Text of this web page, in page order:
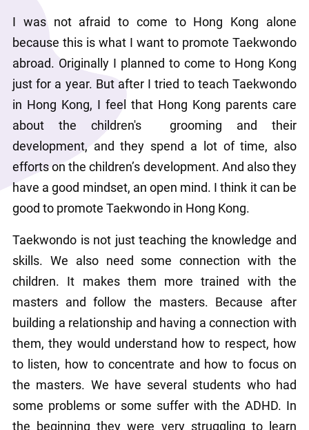
I was not afraid to come to Hong Kong alone
because this is what I want to promote Taekwondo
abroad. Originally I planned to come to Hong Kong
just for a year. But after I tried to teach Taekwondo
in Hong Kong, I feel that Hong Kong parents care
about the children's  grooming and their
development, and they spend a lot of time, also
efforts on the children’s development. And also they
have a good mindset, an open mind. I think it can be
good to promote Taekwondo in Hong Kong.
Taekwondo is not just teaching the knowledge and
skills. We also need some connection with the
children. It makes them more trained with the
masters and follow the masters. Because after
building a relationship and having a connection with
them, they would understand how to respect, how
to listen, how to concentrate and how to focus on
the masters. We have several students who had
some problems or some suffer with the ADHD. In
the beginning they were very struggling to learn